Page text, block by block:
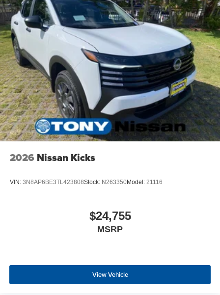
2026 Nissan Kicks
VIN: 3N8AP6BE3TL423808Stock: N263350Model: 21116
$24,755
MSRP
View Vehicle